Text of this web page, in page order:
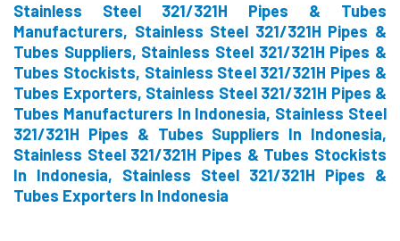
Stainless Steel 321/321H Pipes & Tubes
Manufacturers, Stainless Steel 321/321H Pipes &
Tubes Suppliers, Stainless Steel 321/321H Pipes &
Tubes Stockists, Stainless Steel 321/321H Pipes &
Tubes Exporters, Stainless Steel 321/321H Pipes &
Tubes Manufacturers In Indonesia, Stainless Steel
321/321H Pipes & Tubes Suppliers In Indonesia,
Stainless Steel 321/321H Pipes & Tubes Stockists
In Indonesia, Stainless Steel 321/321H Pipes &
Tubes Exporters In Indonesia